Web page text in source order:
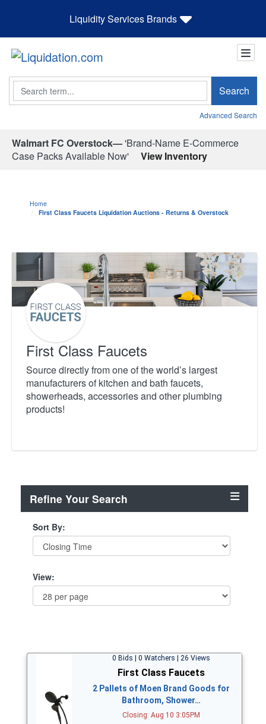
Liquidity Services Brands
Search Search
Advanced Search
Walmart FC Overstock—'Brand-Name E-Commerce
Case Packs Available Now'
View Inventory
Home
First Class Faucets Liquidation Auctions - Returns & Overstock
First Class Faucets
Source directly from one of the world’s largest
manufacturers of kitchen and bath faucets,
showerheads, accessories and other plumbing
products!
Refine Your Search
Sort By:
View:
0 Bids | 0 Watchers | 26 Views
First Class Faucets
2 Pallets of Moen Brand Goods for
Bathroom, Shower…
Closing: Aug 10 3:05PM